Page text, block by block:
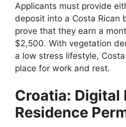
Applicants must provide
deposit into a Costa Rican
prove that they earn a
$2,500. With vegetation
a low stress lifestyle,
place for work and rest.
Croatia: Digital
Residence